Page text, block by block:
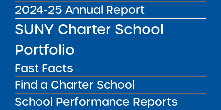
2024-25 Annual Report
SUNY Charter School
Portfolio
Fast Facts
Find a Charter School
School Performance Reports
Success Academy Charter
Schools – NYC
July 29, 2026
Success Academy Charter
Schools – NYC
May 12, 2026